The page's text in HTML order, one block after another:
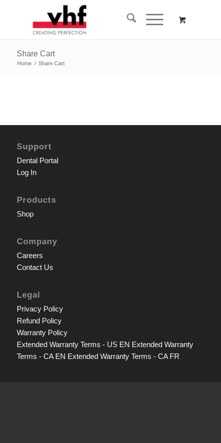
Share Cart
Home / Share Cart
Support
Dental Portal
Log In
Products
Shop
Company
Careers
Contact Us
Legal
Privacy Policy
Refund Policy
Warranty Policy
Extended Warranty Terms - US EN Extended Warranty
Terms - CA EN Extended Warranty Terms - CA FR